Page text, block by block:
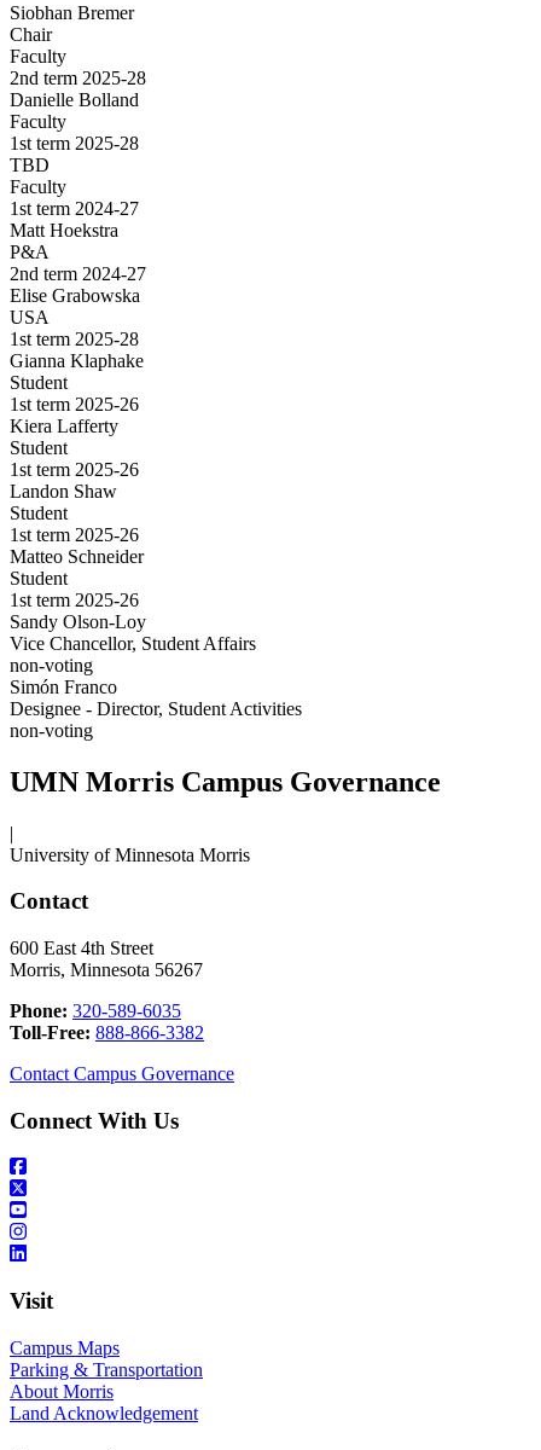
Siobhan Bremer
Chair
Faculty
2nd term 2025-28
Danielle Bolland
Faculty
1st term 2025-28
TBD
Faculty
1st term 2024-27
Matt Hoekstra
P&A
2nd term 2024-27
Elise Grabowska
USA
1st term 2025-28
Gianna Klaphake
Student
1st term 2025-26
Kiera Lafferty
Student
1st term 2025-26
Landon Shaw
Student
1st term 2025-26
Matteo Schneider
Student
1st term 2025-26
Sandy Olson-Loy
Vice Chancellor, Student Affairs
non-voting
Simón Franco
Designee - Director, Student Activities
non-voting
UMN Morris Campus Governance
|
University of Minnesota Morris
Contact
600 East 4th Street
Morris, Minnesota 56267
Phone: 320-589-6035
Toll-Free: 888-866-3382
Contact Campus Governance
Connect With Us
Visit
Campus Maps
Parking & Transportation
About Morris
Land Acknowledgement